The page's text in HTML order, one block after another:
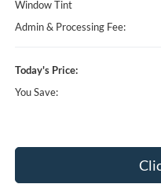
Window Tint
Admin & Processing Fee:
Today's Price:
You Save: